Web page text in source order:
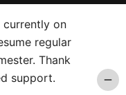
currently on
regular
Thank
support.